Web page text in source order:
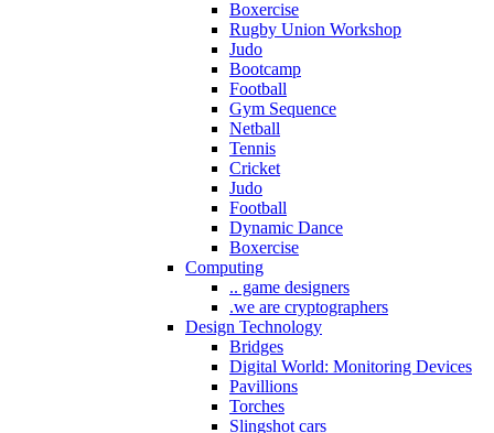
Boxercise
Rugby Union Workshop
Judo
Bootcamp
Football
Gym Sequence
Netball
Tennis
Cricket
Judo
Football
Dynamic Dance
Boxercise
Computing
.. game designers
.we are cryptographers
Design Technology
Bridges
Digital World: Monitoring Devices
Pavillions
Torches
Slingshot cars